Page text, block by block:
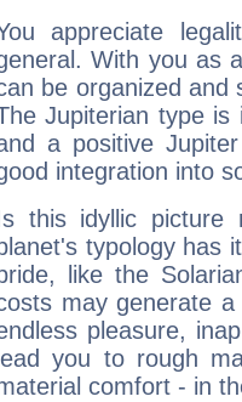
appreciate
With you as
be organized and
Jupiterian type is
a positive
integration into
this idyllic picture
typology has
like the
may generate
pleasure,
lead you to rough
comfort - in